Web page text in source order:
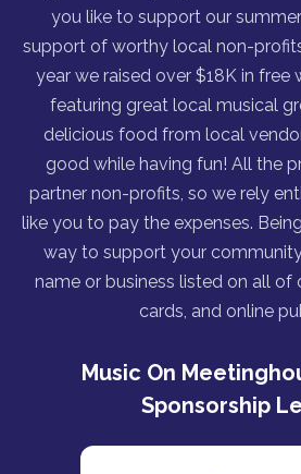
you like to support our
support of worthy local non-
year we raised over $18K in free
featuring great local musical
delicious food from local
good while having fun! All the
partner non-profits, so we rely
like you to pay the expenses.
way to support your
name or business listed on all of
cards, and online
Music On
Sponsorship